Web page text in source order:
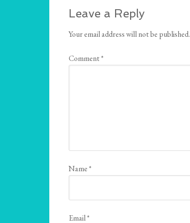
Leave a Reply
Your email address will not be published.
Comment*
Name*
Email*